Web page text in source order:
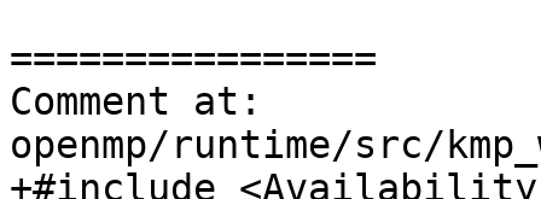
================
Comment at:
openmp/runtime/src/
+#include